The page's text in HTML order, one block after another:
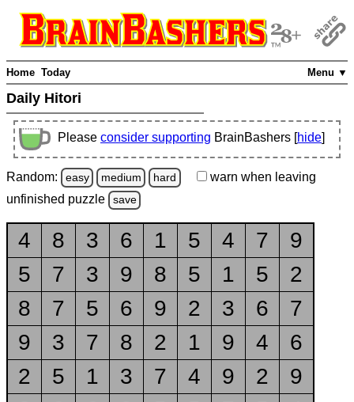
Menu ▼
Home Today
Daily Hitori
Please consider supporting BrainBashers [hide]
Random: easy medium hard warn when leaving
unfinished puzzle save
4 8 3 6 1 5 4 7
9
5
7 3 9 8 5 1 5
2
8
7 5 6 9 2 3 6
7
9
3 7 8 2 1 9 4
6
2
5 1 3 7 4 9 2
9